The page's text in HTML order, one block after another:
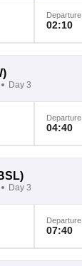
Departure
02:10
Day 3
Departure
04:40
Day 3
Departure
07:40